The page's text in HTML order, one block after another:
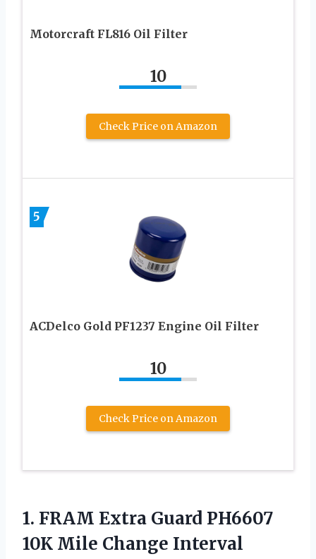
Motorcraft FL816 Oil Filter
10
Check Price on Amazon
5
ACDelco Gold PF1237 Engine Oil Filter
10
Check Price on Amazon
1. FRAM Extra Guard PH6607
10K Mile Change Interval